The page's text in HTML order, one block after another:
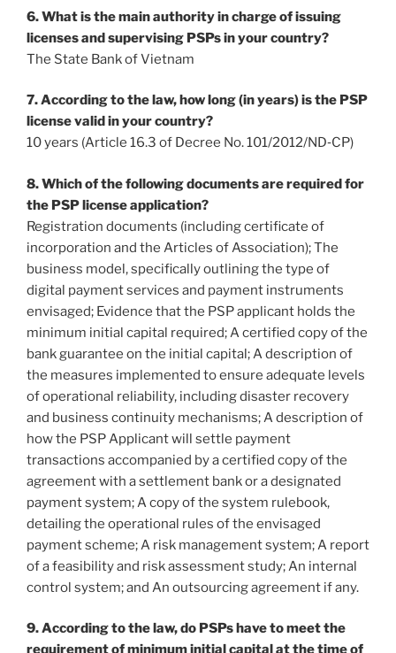
6. What is the main authority in charge of issuing
licenses and supervising PSPs in your country?
The State Bank of Vietnam
7. According to the law, how long (in years) is the PSP
license valid in your country?
10 years (Article 16.3 of Decree No. 101/2012/ND‐CP)
8. Which of the following documents are required for
the PSP license application?
Registration documents (including certificate of
incorporation and the Articles of Association); The
business model, specifically outlining the type of
digital payment services and payment instruments
envisaged; Evidence that the PSP applicant holds the
minimum initial capital required; A certified copy of the
bank guarantee on the initial capital; A description of
the measures implemented to ensure adequate levels
of operational reliability, including disaster recovery
and business continuity mechanisms; A description of
how the PSP Applicant will settle payment
transactions accompanied by a certified copy of the
agreement with a settlement bank or a designated
payment system; A copy of the system rulebook,
detailing the operational rules of the envisaged
payment scheme; A risk management system; A report
of a feasibility and risk assessment study; An internal
control system; and An outsourcing agreement if any.
9. According to the law, do PSPs have to meet the
requirement of minimum initial capital at the time of